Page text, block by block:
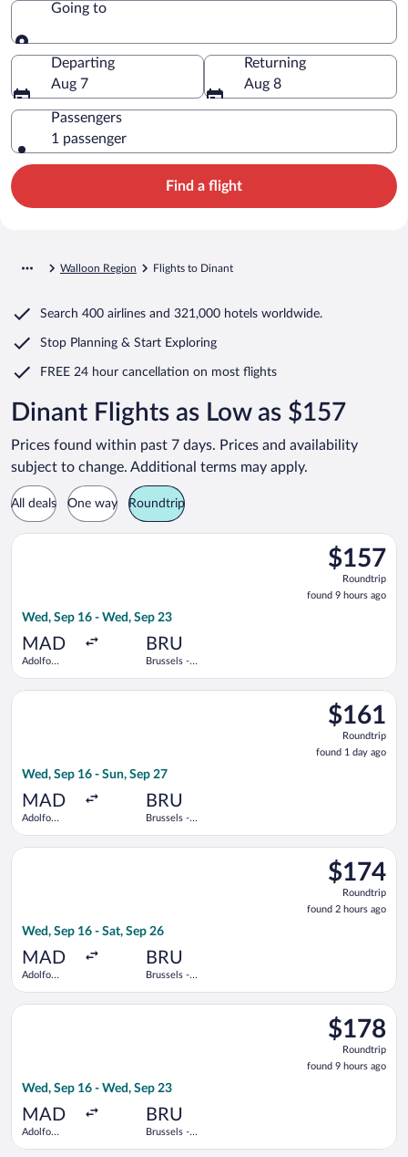
Going to
Going to
Departing
Aug 7
Returning
Aug 8
Passengers
1 passenger
Find a flight
Walloon Region Flights to Dinant
Search 400 airlines and 321,000 hotels worldwide.
Stop Planning & Start Exploring
FREE 24 hour cancellation on most flights
Dinant Flights as Low as $157
Prices found within past 7 days. Prices and availability
subject to change. Additional terms may apply.
All deals One way Roundtrip
$157
Roundtrip,
found
9
$157
Roundtrip
found 9 hours ago
Wed, Sep 16 - Wed, Sep 23
MAD
Adolfo
BRU
Brussels -
Select Air Europa flight, departing Wed, Sep 16 from Adolfo
$161
Roundtrip,
found
1
$161
Roundtrip
found 1 day ago
Wed, Sep 16 - Sun, Sep 27
MAD
Adolfo
BRU
Brussels -
Select Brussels Airlines flight, departing Wed, Sep 16 from
$174
Roundtrip,
found
2
$174
Roundtrip
found 2 hours ago
Wed, Sep 16 - Sat, Sep 26
MAD
Adolfo
BRU
Brussels -
Select Air Europa flight, departing Wed, Sep 16 from Adolfo
$178
Roundtrip,
found
9
$178
Roundtrip
found 9 hours ago
Wed, Sep 16 - Wed, Sep 23
MAD
Adolfo
BRU
Brussels -
Select Iberia flight, departing Wed, Sep 16 from Adolfo